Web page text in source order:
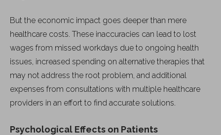
But the economic impact goes deeper than mere
healthcare costs. These inaccuracies can lead to lost
wages from missed workdays due to ongoing health
issues, increased spending on alternative therapies that
may not address the root problem, and additional
expenses from consultations with multiple healthcare
providers in an effort to find accurate solutions.
Psychological Effects on Patients